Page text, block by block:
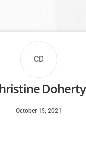
CD
Doherty
October 15, 2021